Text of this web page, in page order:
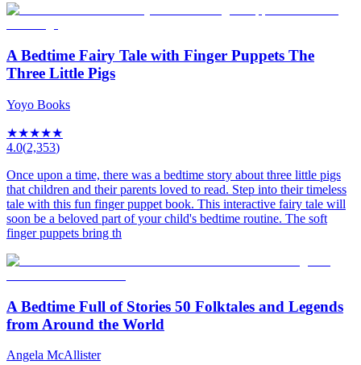
A Bedtime Fairy Tale with Finger Puppets The
Three Little Pigs
Yoyo Books
★★★★★
4.0(2,353)
Once upon a time, there was a bedtime story about three little pigs
that children and their parents loved to read. Step into their timeless
tale with this fun finger puppet book. This interactive fairy tale will
soon be a beloved part of your child's bedtime routine. The soft
finger puppets bring th
A Bedtime Full of Stories 50 Folktales and Legends
from Around the World
Angela McAllister